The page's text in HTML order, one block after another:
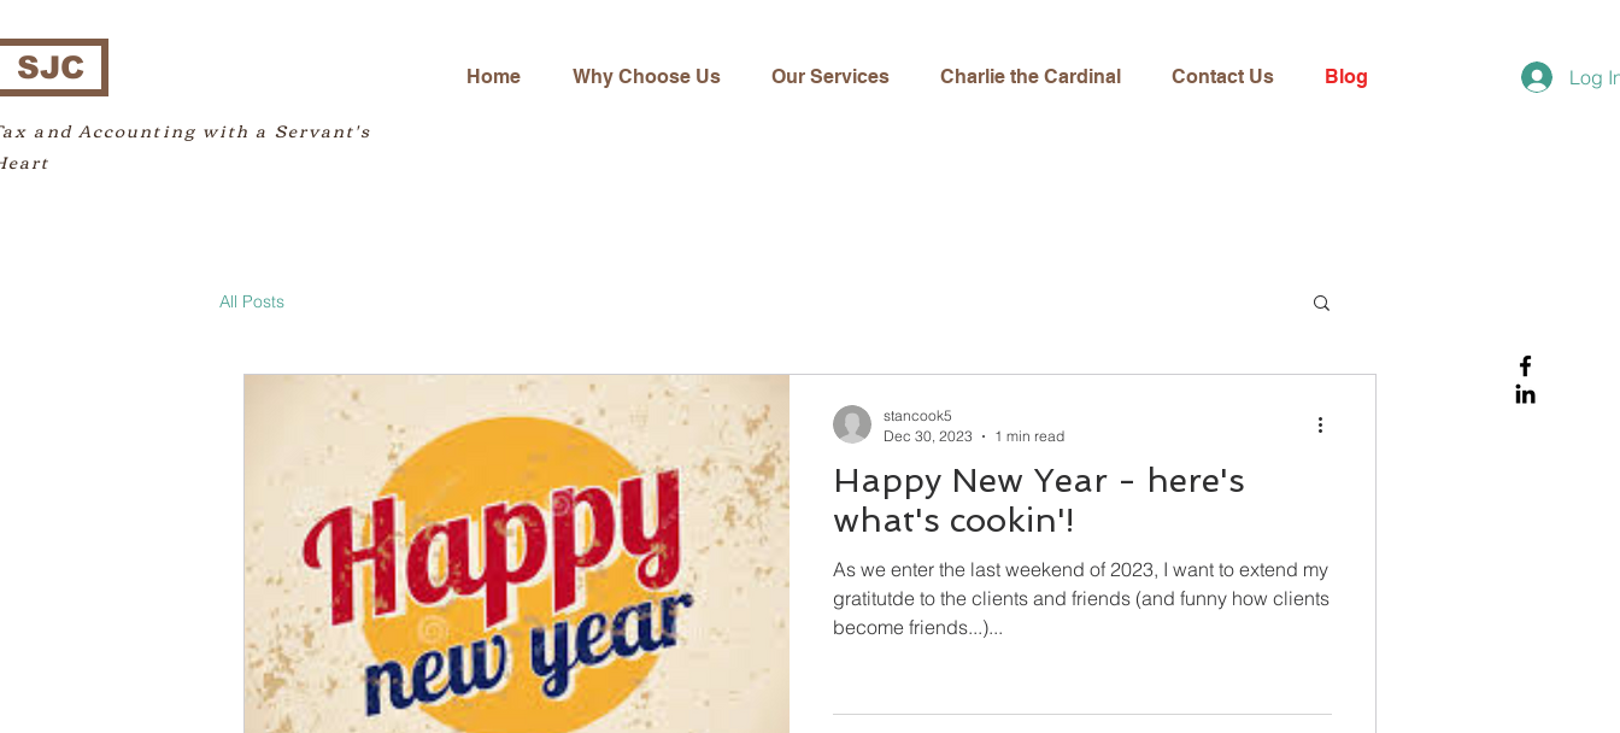
SJC Home Why Choose Us Our Services Charlie the Cardinal Contact Us Blog Log
and Accounting with a Servant's
All Posts
Happy New Year - here's
what's cookin'!
As we enter the last weekend of 2023, I want to extend my
gratitutde to the clients and friends (and funny how clients
become friends...)...
stancook5
Dec 30, 2023
1 min read